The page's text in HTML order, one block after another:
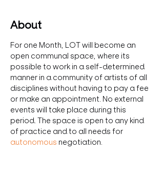
About
For one Month, LOT will become an
open communal space, where its
possible to work in a self-determined
manner in a community of artists of all
disciplines without having to pay a fee
or make an appointment. No external
events will take place during this
period. The space is open to any kind
of practice and to all needs for
autonomous negotiation.